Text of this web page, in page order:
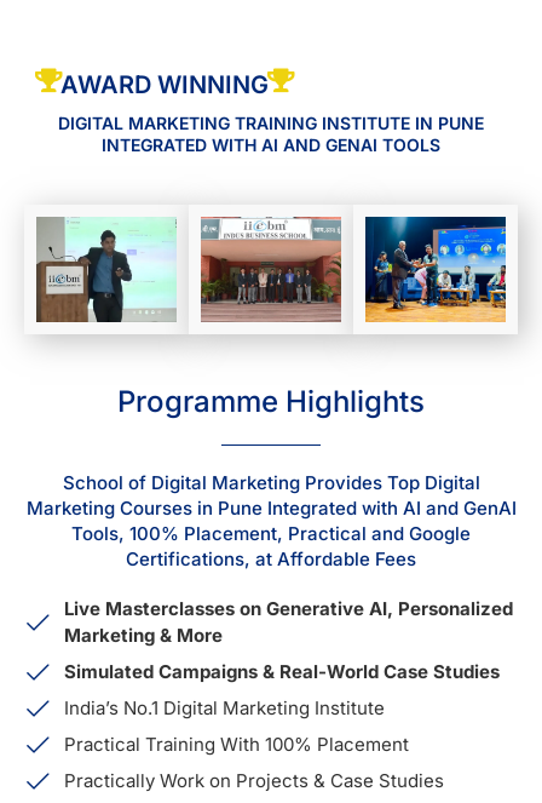
AWARD WINNING
DIGITAL MARKETING TRAINING INSTITUTE IN PUNE
INTEGRATED WITH AI AND GENAI TOOLS
Programme Highlights
School of Digital Marketing Provides Top Digital
Marketing Courses in Pune Integrated with AI and GenAI
Tools, 100% Placement, Practical and Google
Certifications, at Affordable Fees
Live Masterclasses on Generative AI, Personalized
Marketing & More
Simulated Campaigns & Real-World Case Studies
India’s No.1 Digital Marketing Institute
Practical Training With 100% Placement
Practically Work on Projects & Case Studies